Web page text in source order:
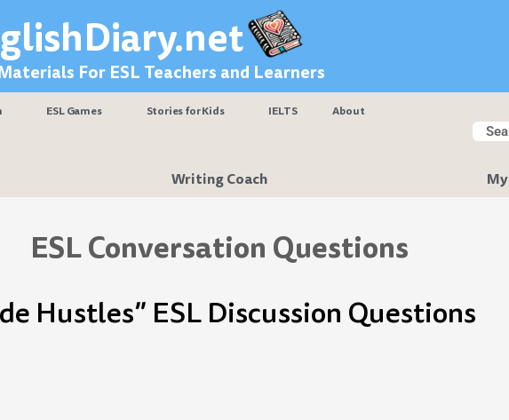
For ESL Teachers and Learners
ESL Games Stories for Kids IELTS About
Writing Coach
ESL Conversation Questions
Hustles” ESL Discussion Questions